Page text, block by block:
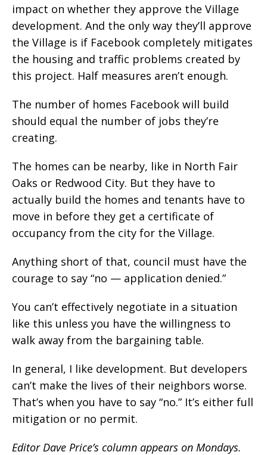
impact on whether they approve the Village
development. And the only way they’ll approve
the Village is if Facebook completely mitigates
the housing and traffic problems created by
this project. Half measures aren’t enough.
The number of homes Facebook will build
should equal the number of jobs they’re
creating.
The homes can be nearby, like in North Fair
Oaks or Redwood City. But they have to
actually build the homes and tenants have to
move in before they get a certificate of
occupancy from the city for the Village.
Anything short of that, council must have the
courage to say “no — application denied.”
You can’t effectively negotiate in a situation
like this unless you have the willingness to
walk away from the bargaining table.
In general, I like development. But developers
can’t make the lives of their neighbors worse.
That’s when you have to say “no.” It’s either full
mitigation or no permit.
Editor Dave Price’s column appears on Mondays.